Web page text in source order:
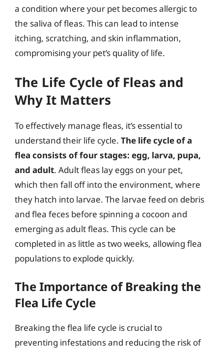
a condition where your pet becomes allergic to
the saliva of fleas. This can lead to intense
itching, scratching, and skin inflammation,
compromising your pet’s quality of life.
The Life Cycle of Fleas and
Why It Matters
To effectively manage fleas, it’s essential to
understand their life cycle. The life cycle of a
flea consists of four stages: egg, larva, pupa,
and adult. Adult fleas lay eggs on your pet,
which then fall off into the environment, where
they hatch into larvae. The larvae feed on debris
and flea feces before spinning a cocoon and
emerging as adult fleas. This cycle can be
completed in as little as two weeks, allowing flea
populations to explode quickly.
The Importance of Breaking the
Flea Life Cycle
Breaking the flea life cycle is crucial to
preventing infestations and reducing the risk of